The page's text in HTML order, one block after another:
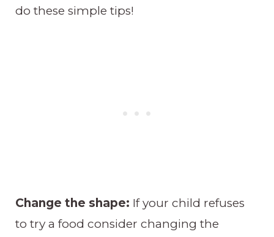
do these simple tips!
Change the shape: If your child refuses
to try a food consider changing the